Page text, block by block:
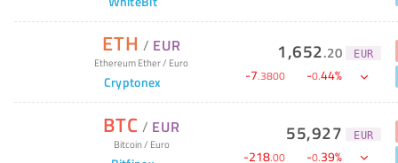
ETH / EUR
Ethereum Ether/ Euro
Cryptonex
1,652.20 EUR
-7.3800 -0.44%
BTC / EUR
Bitcoin/ Euro 55,927 EUR
-218.00 -0.39%